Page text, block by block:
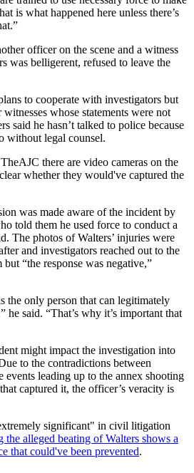
is what happened here unless there’s
officer on the scene and a witness
was belligerent, refused to leave the
to cooperate with investigators but
whose statements were not
said he hasn’t talked to police because
without legal counsel.
there are video cameras on the
whether they would've captured the
was made aware of the incident by
told them he used force to conduct a
The photos of Walters’ injuries were
and investigators reached out to the
“the response was negative,”
the only person that can legitimately
he said. “That’s why it’s important that
might impact the investigation into
to the contradictions between
events leading up to the annex shooting
captured it, the officer’s veracity is
significant" in civil litigation
the alleged beating of Walters shows a
that could've been prevented.